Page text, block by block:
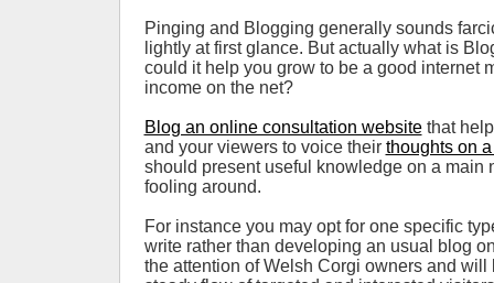
Pinging and Blogging generally sounds
lightly at first glance. But actually what is
could it help you grow to be a good internet
income on the net?
Blog an online consultation websitethat
and your viewers to voice their thoughts on
should present useful knowledge on a main
fooling around.
For instance you may opt for one specific
write rather than developing an usual blog
the attention of Welsh Corgi owners and